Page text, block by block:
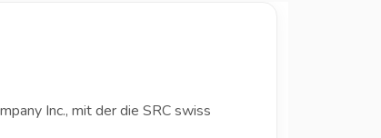
Inc., mit der die SRC swiss